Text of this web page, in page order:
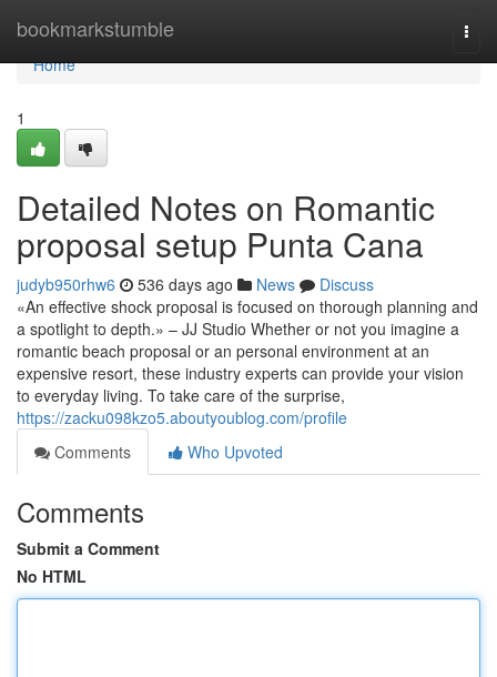
bookmarkstumble
Home
Home
1
Detailed Notes on Romantic
proposal setup Punta Cana
judyb950rhw6 536 days ago News
Discuss
«An effective shock proposal is focused on thorough planning and
a spotlight to depth.» – JJ Studio Whether or not you imagine a
romantic beach proposal or an personal environment at an
expensive resort, these industry experts can provide your vision
to everyday living. To take care of the surprise,
https://zacku098kzo5.aboutyoublog.com/profile
Comments
Who Upvoted
Comments
Submit a Comment
No HTML